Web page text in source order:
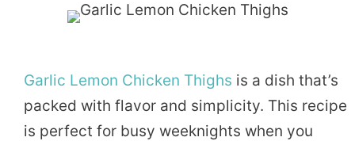
Garlic Lemon Chicken Thighs is a dish that’s
packed with flavor and simplicity. This recipe
is perfect for busy weeknights when you